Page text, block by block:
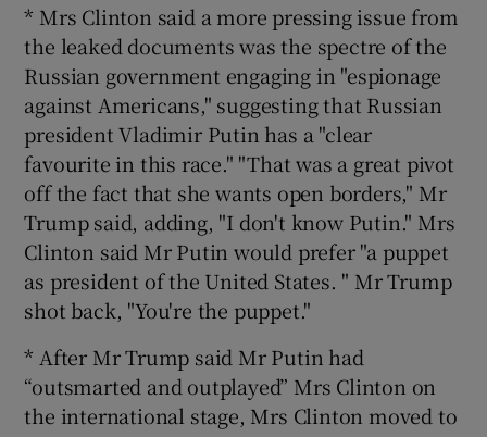
* Mrs Clinton said a more pressing issue from
the leaked documents was the spectre of the
Russian government engaging in "espionage
against Americans," suggesting that Russian
president Vladimir Putin has a "clear
favourite in this race." "That was a great pivot
off the fact that she wants open borders," Mr
Trump said, adding, "I don't know Putin." Mrs
Clinton said Mr Putin would prefer "a puppet
as president of the United States. " Mr Trump
shot back, "You're the puppet."
* After Mr Trump said Mr Putin had
“outsmarted and outplayed” Mrs Clinton on
the international stage, Mrs Clinton moved to